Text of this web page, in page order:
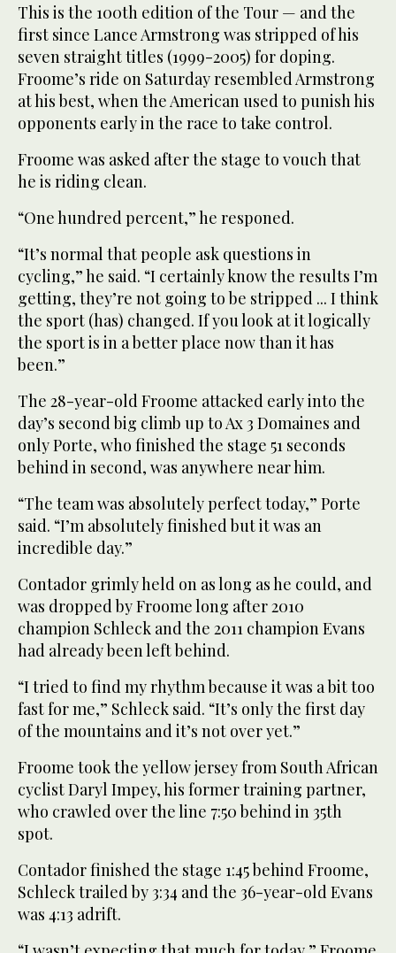
This is the 100th edition of the Tour — and the
first since Lance Armstrong was stripped of his
seven straight titles (1999-2005) for doping.
Froome’s ride on Saturday resembled Armstrong
at his best, when the American used to punish his
opponents early in the race to take control.
Froome was asked after the stage to vouch that
he is riding clean.
“One hundred percent,” he responed.
“It’s normal that people ask questions in
cycling,” he said. “I certainly know the results I’m
getting, they’re not going to be stripped ... I think
the sport (has) changed. If you look at it logically
the sport is in a better place now than it has
been.”
The 28-year-old Froome attacked early into the
day’s second big climb up to Ax 3 Domaines and
only Porte, who finished the stage 51 seconds
behind in second, was anywhere near him.
“The team was absolutely perfect today,” Porte
said. “I’m absolutely finished but it was an
incredible day.”
Contador grimly held on as long as he could, and
was dropped by Froome long after 2010
champion Schleck and the 2011 champion Evans
had already been left behind.
“I tried to find my rhythm because it was a bit too
fast for me,” Schleck said. “It’s only the first day
of the mountains and it’s not over yet.”
Froome took the yellow jersey from South African
cyclist Daryl Impey, his former training partner,
who crawled over the line 7:50 behind in 35th
spot.
Contador finished the stage 1:45 behind Froome,
Schleck trailed by 3:34 and the 36-year-old Evans
was 4:13 adrift.